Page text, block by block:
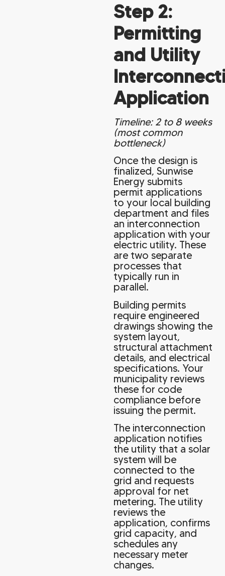
Step 2:
Permitting
and Utility
Application
Timeline: 2 to 8 weeks
(most common
bottleneck)
Once the design is
finalized, Sunwise
Energy submits
permit applications
to your local building
department and files
an interconnection
application with your
electric utility. These
are two separate
processes that
typically run in
parallel.
Building permits
require engineered
drawings showing the
system layout,
structural attachment
details, and electrical
specifications. Your
municipality reviews
these for code
compliance before
issuing the permit.
The interconnection
application notifies
the utility that a solar
system will be
connected to the
grid and requests
approval for net
metering. The utility
reviews the
application, confirms
grid capacity, and
schedules any
necessary meter
changes.